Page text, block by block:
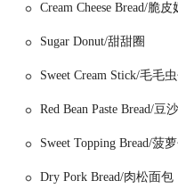
authentic international
navigating through this
to accessibility for New
operate in the immediate
the D and N lines have
exploring the city. If you're
Cream Cheese Bread/脆
Sugar Donut/甜甜圈
Sweet Cream Stick/毛毛
Red Bean Paste Bread/豆
Sweet Topping Bread/菠
Dry Pork Bread/肉松面包